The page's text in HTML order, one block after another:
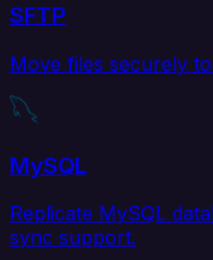
SFTP
Move files securely
MySQL
Replicate MySQL
sync support.